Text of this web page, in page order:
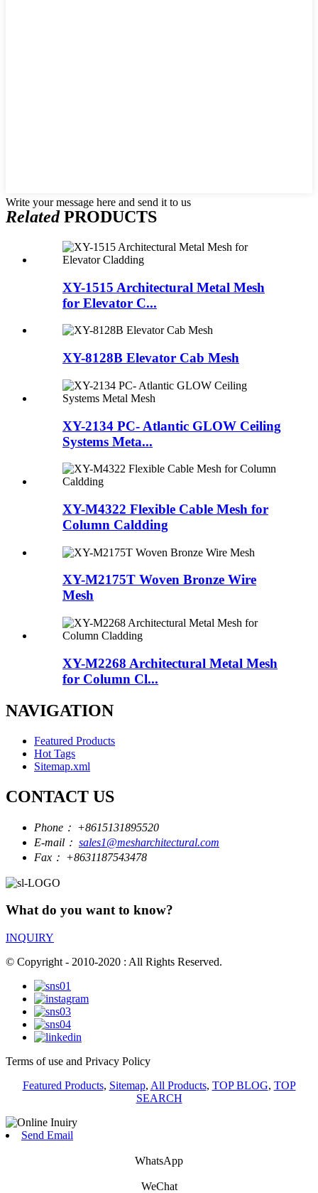
Write your message here and send it to us
RelatedPRODUCTS
XY-1515 Architectural Metal Mesh
for Elevator C...
XY-8128B Elevator Cab Mesh
XY-2134 PC- Atlantic GLOW Ceiling
Systems Meta...
XY-M4322 Flexible Cable Mesh for
Column Caldding
XY-M2175T Woven Bronze Wire
Mesh
XY-M2268 Architectural Metal Mesh
for Column Cl...
NAVIGATION
Featured Products
Hot Tags
Sitemap.xml
CONTACT US
Phone： +8615131895520
E-mail： sales1@mesharchitectural.com
Fax： +8631187543478
What do you want to know?
INQUIRY
© Copyright - 2010-2020 : All Rights Reserved.
Terms of use and Privacy Policy
Featured Products, Sitemap, All Products, TOP BLOG, TOP
SEARCH
Send Email
WhatsApp
WeChat